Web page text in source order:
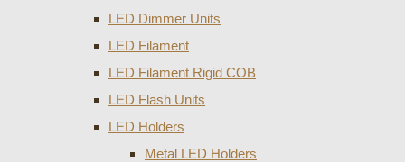
LED Dimmer Units
LED Filament
LED Filament Rigid COB
LED Flash Units
LED Holders
Metal LED Holders